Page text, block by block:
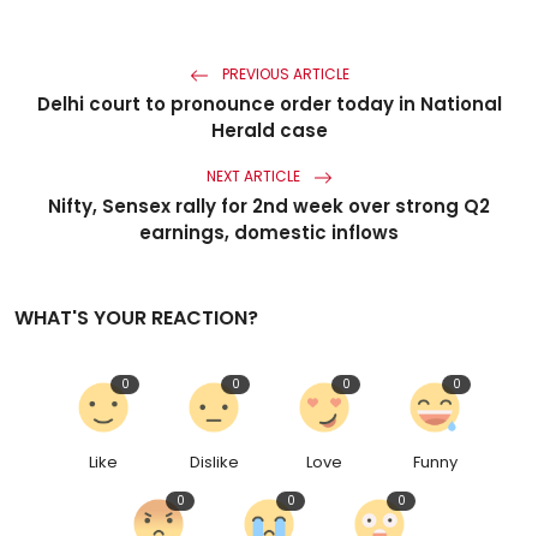
PREVIOUS ARTICLE
Delhi court to pronounce order today in National
Herald case
NEXT ARTICLE
Nifty, Sensex rally for 2nd week over strong Q2
earnings, domestic inflows
WHAT'S YOUR REACTION?
Like
0
Dislike
0
Love
0
Funny
0
0 0 0